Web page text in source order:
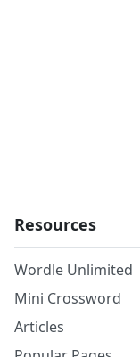
Resources
Wordle Unlimited
Mini Crossword
Articles